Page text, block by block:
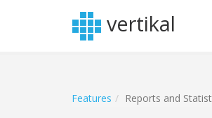
vertikal
Features Reports and